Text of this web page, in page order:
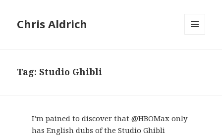
Chris Aldrich
Tag:Studio Ghibli
I’m pained to discover that @HBOMax only
has English dubs of the Studio Ghibli